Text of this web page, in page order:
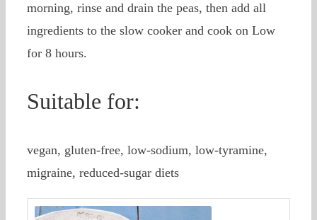
morning, rinse and drain the peas, then add all
ingredients to the slow cooker and cook on Low
for 8 hours.
Suitable for:
vegan, gluten-free, low-sodium, low-tyramine,
migraine, reduced-sugar diets